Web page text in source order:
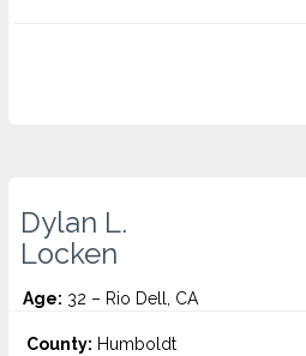
Dylan L.
Locken
Age: 32 – Rio Dell, CA
County: Humboldt